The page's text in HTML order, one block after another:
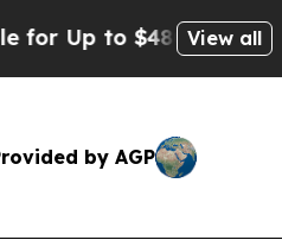
to $480,000 After
View all
by AGP